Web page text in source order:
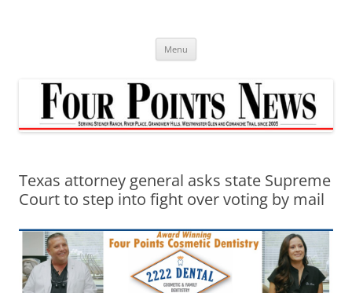
Menu
Texas attorney general asks state Supreme
Court to step into fight over voting by mail